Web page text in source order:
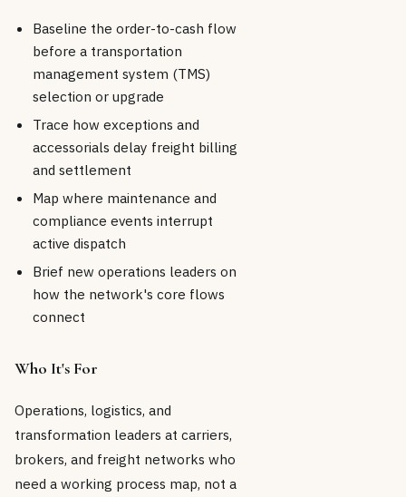
Baseline the order-to-cash flow
before a transportation
management system (TMS)
selection or upgrade
Trace how exceptions and
accessorials delay freight billing
and settlement
Map where maintenance and
compliance events interrupt
active dispatch
Brief new operations leaders on
how the network's core flows
connect
Who It's For
Operations, logistics, and
transformation leaders at carriers,
brokers, and freight networks who
need a working process map, not a